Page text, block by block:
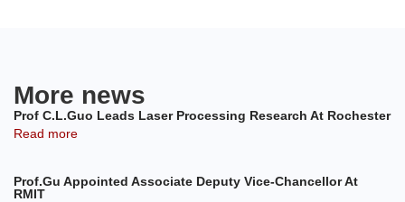
More news
Prof C.L.Guo Leads Laser Processing Research At Rochester
Read more
Prof.Gu Appointed Associate Deputy Vice-Chancellor At
RMIT